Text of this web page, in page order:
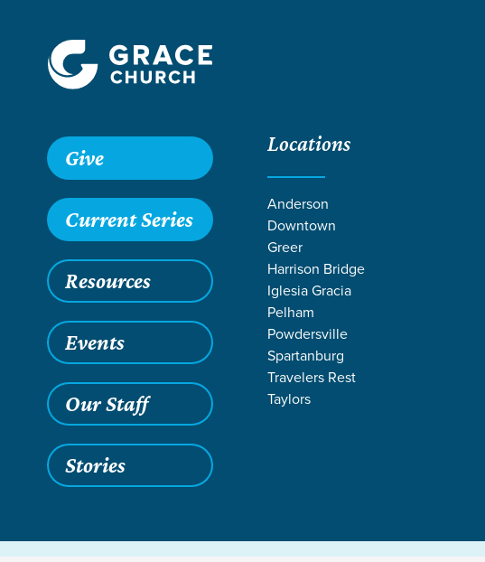
Give
Current Series
Resources
Events
Our Staff
Stories
Locations
Anderson
Downtown
Greer
Harrison Bridge
Iglesia Gracia
Pelham
Powdersville
Spartanburg
Travelers Rest
Taylors
LIFE CHANGE